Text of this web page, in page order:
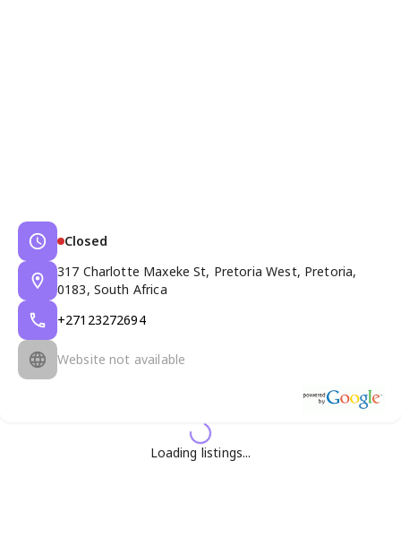
Closed
317 Charlotte Maxeke St, Pretoria West, Pretoria,
0183, South Africa
+27123272694
Website not available
Loading listings...